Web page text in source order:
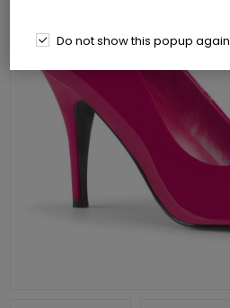
Do not show this popup again